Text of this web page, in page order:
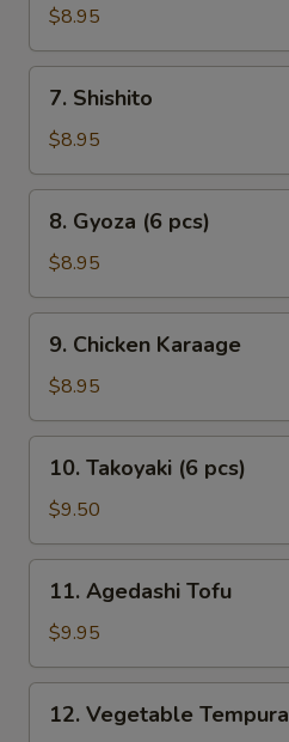
Mushi
Soup
$8.95
Shishito
7. Shishito
$8.95
Gyoza
pcs)
8. Gyoza (6 pcs)
$8.95
Chicken
Karaage
9. Chicken Karaage
$8.95
Takoyaki
pcs)
10. Takoyaki (6 pcs)
$9.50
Agedashi
Tofu
11. Agedashi Tofu
$9.95
Vegetable
12. Vegetable Tempura